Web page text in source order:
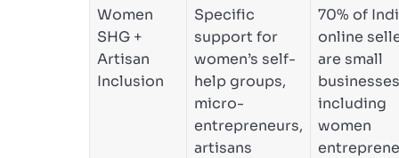
Women
SHG +
Artisan
Inclusion
Specific
support for
women’s self-
help groups,
micro-
entrepreneurs,
artisans
70% of
online
are small
including
women